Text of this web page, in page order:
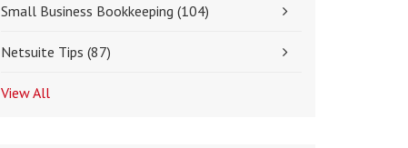
Small Business Bookkeeping(104)
Netsuite Tips(87)
View All